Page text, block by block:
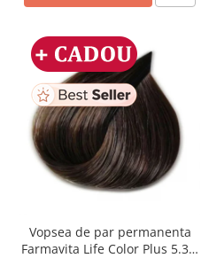
Vopsea de par permanenta
Farmavita Life Color Plus 5.31,